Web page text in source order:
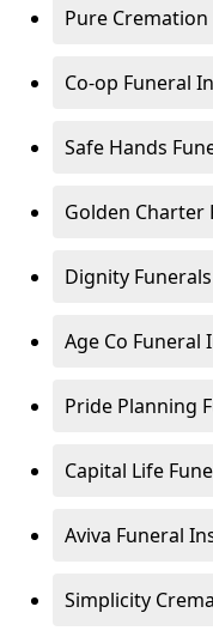
Pure
Co-op Funeral
Safe Hands
Golden Charter
Dignity
Age Co Funeral
Pride Planning
Capital Life
Aviva Funeral
Simplicity